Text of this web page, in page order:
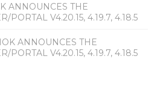
ANNOUNCES THE
PORTAL V4.20.15, 4.19.7, 4.18.5
ANNOUNCES THE
PORTAL V4.20.15, 4.19.7, 4.18.5